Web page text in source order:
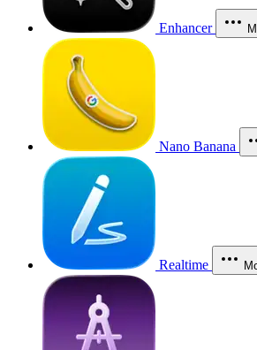
Enhancer
Nano Banana
Realtime